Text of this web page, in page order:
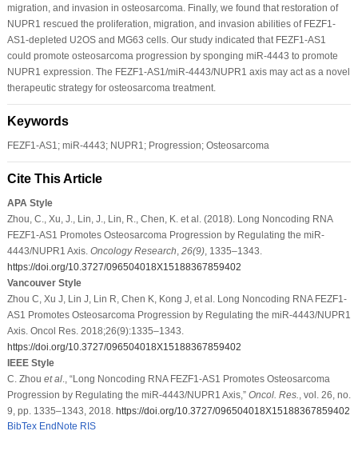
migration, and invasion in osteosarcoma. Finally, we found that restoration of
NUPR1 rescued the proliferation, migration, and invasion abilities of FEZF1-
AS1-depleted U2OS and MG63 cells. Our study indicated that FEZF1-AS1
could promote osteosarcoma progression by sponging miR-4443 to promote
NUPR1 expression. The FEZF1-AS1/miR-4443/NUPR1 axis may act as a novel
therapeutic strategy for osteosarcoma treatment.
Keywords
FEZF1-AS1; miR-4443; NUPR1; Progression; Osteosarcoma
Cite This Article
APA Style
Zhou, C., Xu, J., Lin, J., Lin, R., Chen, K. et al. (2018). Long Noncoding RNA
FEZF1-AS1 Promotes Osteosarcoma Progression by Regulating the miR-
4443/NUPR1 Axis. Oncology Research 26(9), 1335–1343.
https://doi.org/10.3727/096504018X15188367859402
Vancouver Style
Zhou C, Xu J, Lin J, Lin R, Chen K, Kong J, et al. Long Noncoding RNA FEZF1-
AS1 Promotes Osteosarcoma Progression by Regulating the miR-4443/NUPR1
Axis. Oncol Res. 2018;26(9):1335–1343.
https://doi.org/10.3727/096504018X15188367859402
IEEE Style
C. Zhou et al., “Long Noncoding RNA FEZF1-AS1 Promotes Osteosarcoma
Progression by Regulating the miR-4443/NUPR1 Axis,” Oncol. Res.
, vol. 26, no.
9, pp. 1335–1343, 2018. https://doi.org/10.3727/096504018X15188367859402
BibTex EndNote RIS